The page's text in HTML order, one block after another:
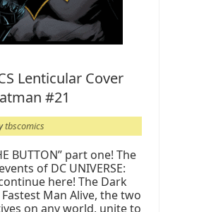
T
B
S
F
S
a
t
u
r
d
a
y
Lenticular Cover
#21
tbscomics
BUTTON” part one! The
of DC UNIVERSE:
here! The Dark
Man Alive, the two
on any world, unite to